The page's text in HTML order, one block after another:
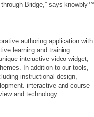
Bridge,” says knowbly™
authoring application with
learning and training
interactive video widget,
In addition to our tools,
instructional design,
interactive and course
and technology